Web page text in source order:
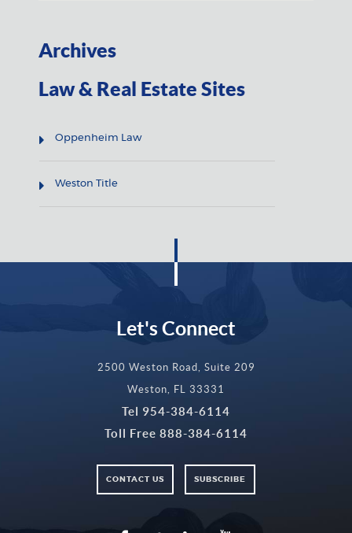
Archives
Law & Real Estate Sites
Oppenheim Law
Weston Title
Let's Connect
2500 Weston Road, Suite 209
Weston, FL 33331
Tel 954-384-6114
Toll Free 888-384-6114
CONTACT US SUBSCRIBE